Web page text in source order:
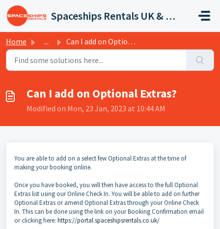
Skip to main content
Spaceships Rentals UK & Europe
Home ... Can I add on Optional Extras?
Can I add on Optional Extras?
Modified on Mon, 23 Jan, 2023 at 10:44 AM
You are able to add on a select few Optional Extras at the time of
making your booking online.
Once you have booked, you will then have access to the full Optional
Extras list using our Online Check In. You will be able to add on further
Optional Extras or amend Optional Extras through your Online Check
In. This can be done using the link on your Booking Confirmation email
or clicking here: https://portal.spaceshipsrentals.co.uk/